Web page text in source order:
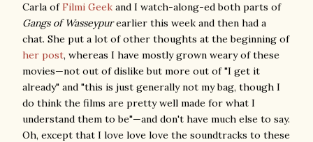
Carla ofFilmi Geek and I watch-along-ed both parts of
Gangs of Wasseypurearlier this week and then had a
chat. She put a lot of other thoughts at the beginning of
her post, whereas I have mostly grown weary of these
movies—not out of dislike but more out of "I get it
already" and "this is just generally not my bag, though I
do think the films are pretty well made for what I
understand them to be"—and don't have much else to say.
Oh, except that I love love love the soundtracks to these